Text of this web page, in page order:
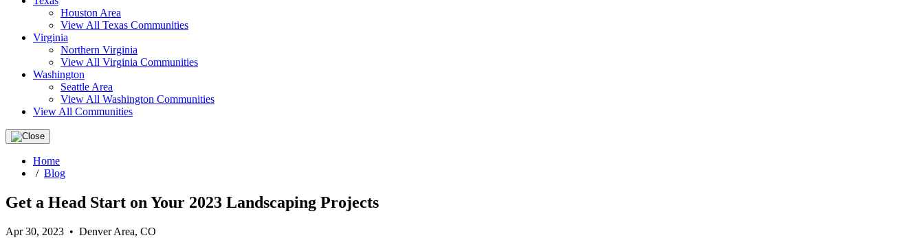
Houston Area
View All Texas Communities
Virginia
Northern Virginia
View All Virginia Communities
Washington
Seattle Area
View All Washington Communities
View All Communities
Home
/ Blog
Get a Head Start on Your 2023 Landscaping Projects
Apr 30, 2023 • Denver Area, CO